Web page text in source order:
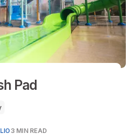
Pad
3 MIN READ